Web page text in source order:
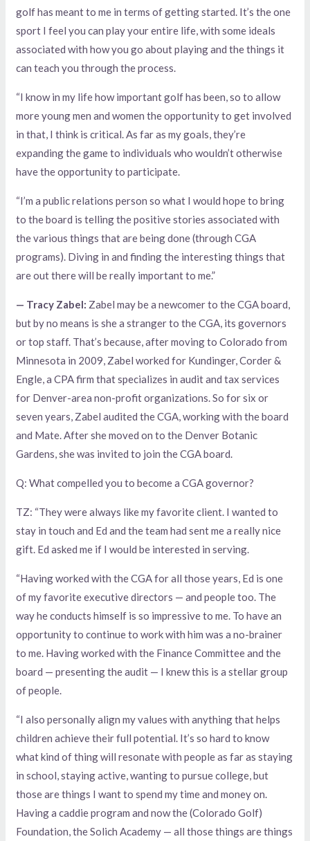
golf has meant to me in terms of getting started. It’s the one
sport I feel you can play your entire life, with some ideals
associated with how you go about playing and the things it
can teach you through the process.
“I know in my life how important golf has been, so to allow
more young men and women the opportunity to get involved
in that, I think is critical. As far as my goals, they’re
expanding the game to individuals who wouldn’t otherwise
have the opportunity to participate.
“I’m a public relations person so what I would hope to bring
to the board is telling the positive stories associated with
the various things that are being done (through CGA
programs). Diving in and finding the interesting things that
are out there will be really important to me.”
— Tracy Zabel: Zabel may be a newcomer to the CGA board,
but by no means is she a stranger to the CGA, its governors
or top staff. That’s because, after moving to Colorado from
Minnesota in 2009, Zabel worked for Kundinger, Corder &
Engle, a CPA firm that specializes in audit and tax services
for Denver-area non-profit organizations. So for six or
seven years, Zabel audited the CGA, working with the board
and Mate. After she moved on to the Denver Botanic
Gardens, she was invited to join the CGA board.
Q: What compelled you to become a CGA governor?
TZ: “They were always like my favorite client. I wanted to
stay in touch and Ed and the team had sent me a really nice
gift. Ed asked me if I would be interested in serving.
“Having worked with the CGA for all those years, Ed is one
of my favorite executive directors — and people too. The
way he conducts himself is so impressive to me. To have an
opportunity to continue to work with him was a no-brainer
to me. Having worked with the Finance Committee and the
board — presenting the audit — I knew this is a stellar group
of people.
“I also personally align my values with anything that helps
children achieve their full potential. It’s so hard to know
what kind of thing will resonate with people as far as staying
in school, staying active, wanting to pursue college, but
those are things I want to spend my time and money on.
Having a caddie program and now the (Colorado Golf)
Foundation, the Solich Academy — all those things are things